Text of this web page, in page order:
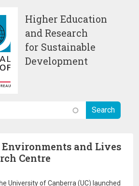
Higher Education
and Research
for Sustainable
Development
and Lives
Centre
University of Canberra (UC) launched